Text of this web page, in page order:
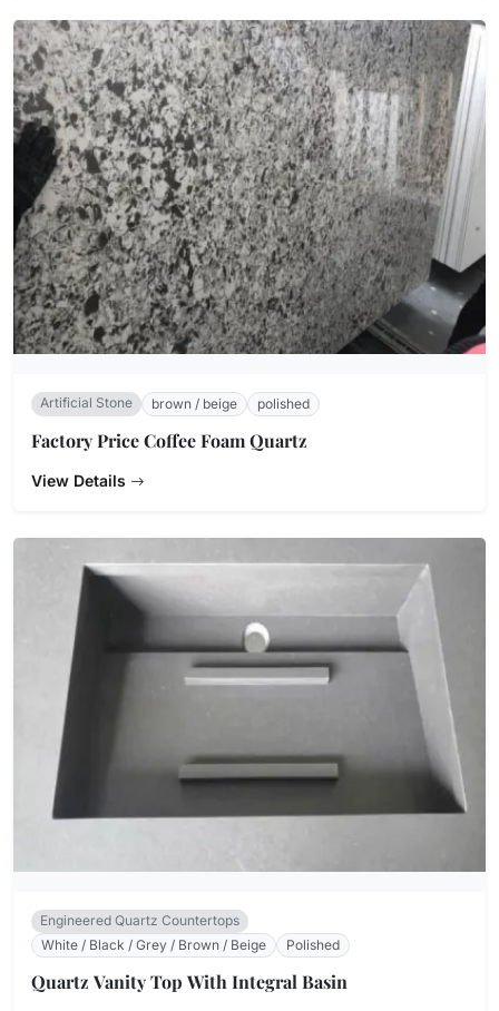
Artificial Stone brown / beige polished
Factory Price Coffee Foam Quartz
View Details
Engineered Quartz Countertops
White / Black / Grey / Brown / Beige
Polished
Quartz Vanity Top With Integral Basin